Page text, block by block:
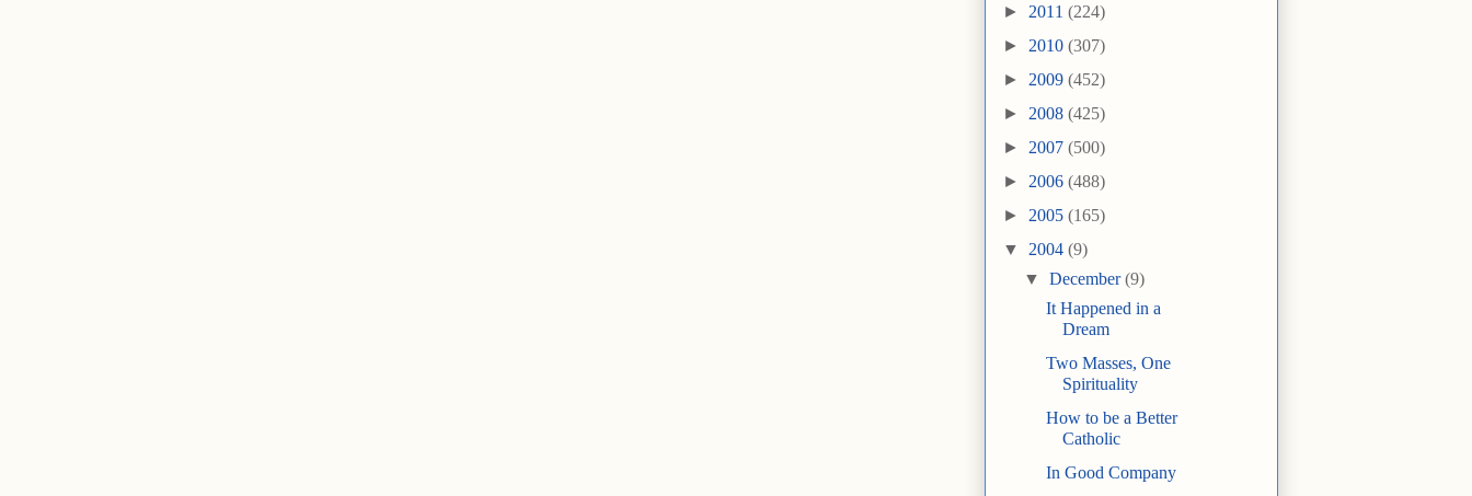
► 2011 (224)
► 2010 (307)
► 2009 (452)
► 2008 (425)
► 2007 (500)
► 2006 (488)
► 2005 (165)
▼ 2004 (9)
▼December(9)
It Happened in a
Dream
Two Masses, One
Spirituality
How to be a Better
Catholic
In Good Company